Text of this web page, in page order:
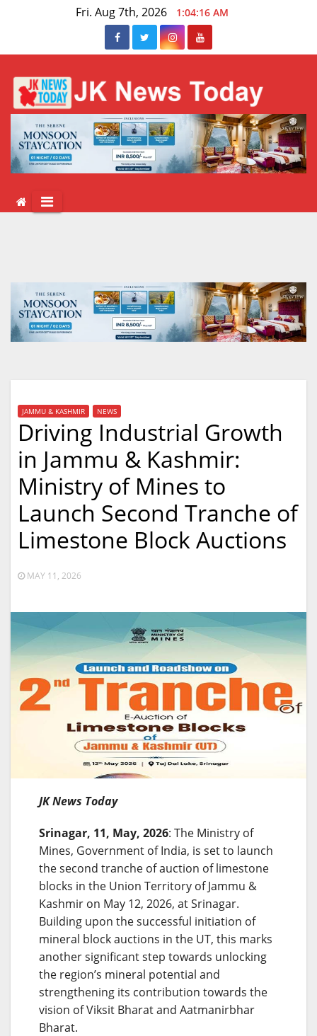
Fri. Aug 7th, 2026 1:04:16 AM
JAMMU & KASHMIR NEWS
Driving Industrial Growth
in Jammu & Kashmir:
Ministry of Mines to
Launch Second Tranche of
Limestone Block Auctions
MAY 11, 2026
JK News Today
Srinagar, 11, May, 2026: The Ministry of
Mines, Government of India, is set to launch
the second tranche of auction of limestone
blocks in the Union Territory of Jammu &
Kashmir on May 12, 2026, at Srinagar.
Building upon the successful initiation of
mineral block auctions in the UT, this marks
another significant step towards unlocking
the region’s mineral potential and
strengthening its contribution towards the
vision of Viksit Bharat and Aatmanirbhar
Bharat.